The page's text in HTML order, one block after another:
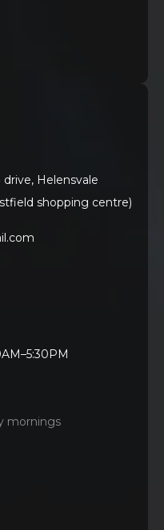
drive, Helensvale
shopping centre)
mornings